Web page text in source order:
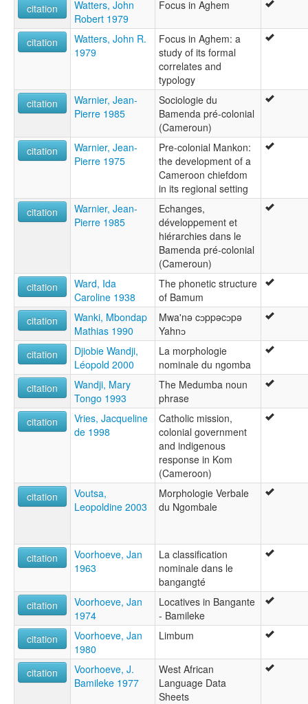
citation
Watters, John
Robert 1979
Focus in Aghem
citation
Watters, John R.
1979
Focus in Aghem: a
study of its formal
correlates and
typology
citation
Warnier, Jean-
Pierre 1985
Sociologie du
Bamenda pré-colonial
(Cameroun)
citation
Warnier, Jean-
Pierre 1975
Pre-colonial Mankon:
the development of a
Cameroon chiefdom
in its regional setting
citation
Warnier, Jean-
Pierre 1985
Echanges,
développement et
hiérarchies dans le
Bamenda pré-colonial
(Cameroun)
citation
Ward, Ida
Caroline 1938
The phonetic structure
of Bamum
citation
Wanki, Mbondap
Mathias 1990
Mwa'nə cɔppəcɔpə
Yahnɔ
citation
Djiobie Wandji,
Léopold 2000
La morphologie
nominale du ngomba
citation
Wandji, Mary
Tongo 1993
The Medumba noun
phrase
citation
Vries, Jacqueline
de 1998
Catholic mission,
colonial government
and indigenous
response in Kom
(Cameroon)
citation
Voutsa,
Leopoldine 2003
Morphologie Verbale
du Ngombale
citation
Voorhoeve, Jan
1963
La classification
nominale dans le
bangangté
citation
Voorhoeve, Jan
1974
Locatives in Bangante
- Bamileke
citation
Voorhoeve, Jan
1980
Limbum
citation
Voorhoeve, J.
Bamileke 1977
West African
Language Data
Sheets